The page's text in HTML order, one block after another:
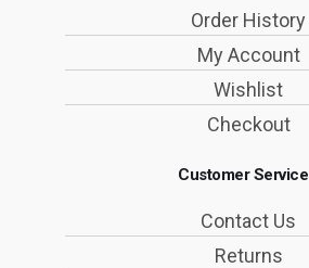
Order History
My Account
Wishlist
Checkout
Customer Service
Contact Us
Returns